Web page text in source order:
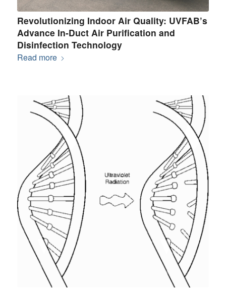
Revolutionizing Indoor Air Quality: UVFAB’s
Advance In-Duct Air Purification and
Disinfection Technology
Read more